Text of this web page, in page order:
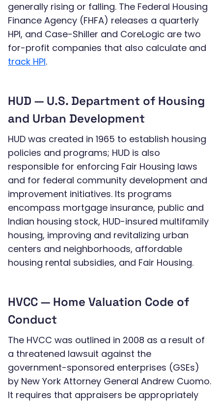
generally rising or falling. The Federal Housing
Finance Agency (FHFA) releases a quarterly
HPI, and Case-Shiller and CoreLogic are two
for-profit companies that also calculate and
track HPI.
HUD — U.S. Department of Housing
and Urban Development
HUD was created in 1965 to establish housing
policies and programs; HUD is also
responsible for enforcing Fair Housing laws
and for federal community development and
improvement initiatives. Its programs
encompass mortgage insurance, public and
Indian housing stock, HUD-insured multifamily
housing, improving and revitalizing urban
centers and neighborhoods, affordable
housing rental subsidies, and Fair Housing.
HVCC — Home Valuation Code of
Conduct
The HVCC was outlined in 2008 as a result of
a threatened lawsuit against the
government-sponsored enterprises (GSEs)
by New York Attorney General Andrew Cuomo.
It requires that appraisers be appropriately